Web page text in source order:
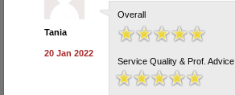
Tania
20 Jan 2022
Overall
Service Quality & Prof. Advice